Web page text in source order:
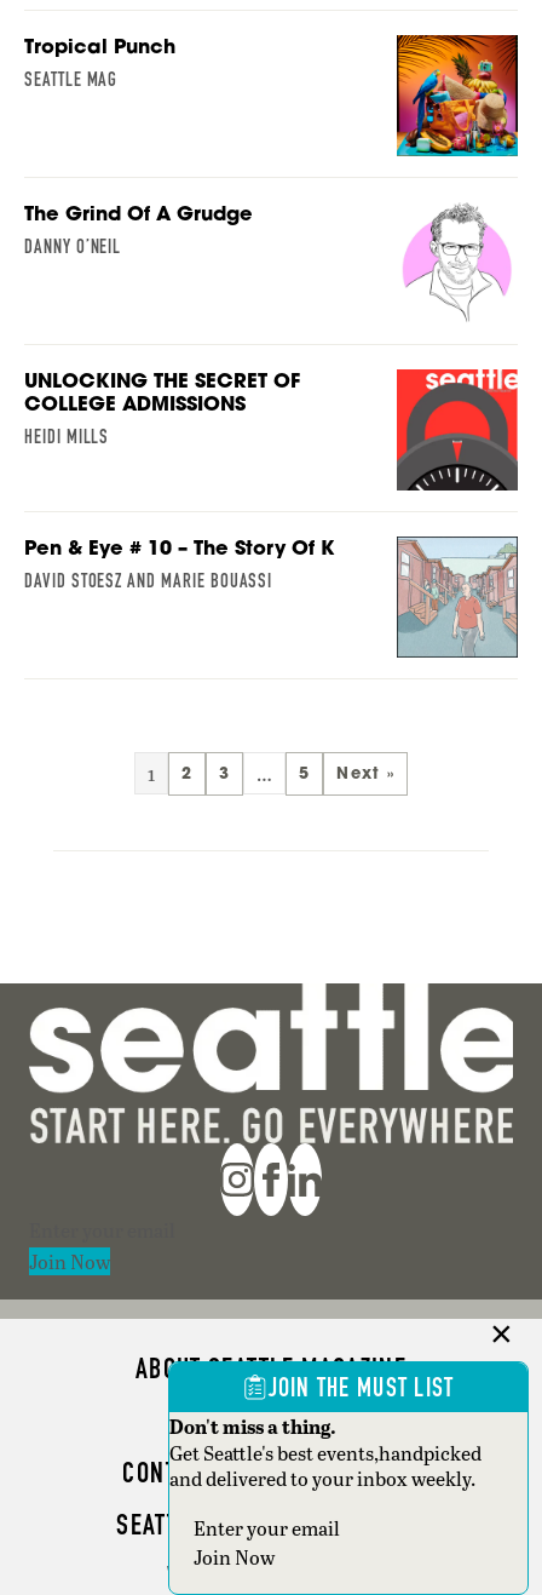
Tropical Punch
SEATTLE MAG
The Grind Of A Grudge
DANNY O’NEIL
UNLOCKING THE SECRET OF
COLLEGE ADMISSIONS
HEIDI MILLS
Pen & Eye # 10 – The Story Of K
DAVID STOESZ AND MARIE BOUASSI
1 2 3 … 5 Next »
Join Now
ABOUT SEATTLE MAGAZINE
ADVERTISE
CONTACT SEATTLE MAGAZINE
SEATTLE BUSINESS MAGAZINE
WRITER GUIDELINES
JOIN THE MUST LIST
Don't miss a thing.
Get Seattle's best events,handpicked
and delivered to your inbox weekly.
Section
Join Now